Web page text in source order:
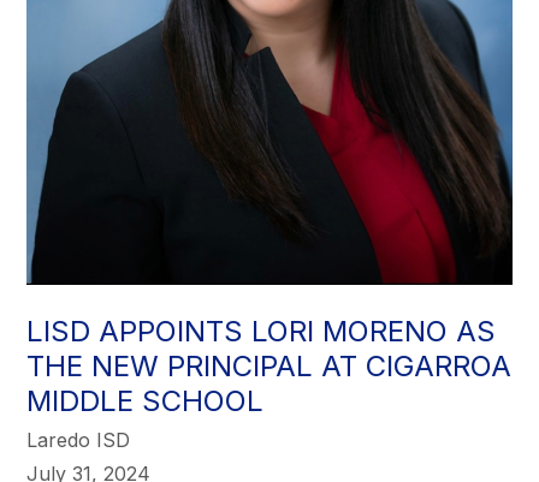
LISD APPOINTS LORI MORENO AS
THE NEW PRINCIPAL AT CIGARROA
MIDDLE SCHOOL
Laredo ISD
July 31, 2024